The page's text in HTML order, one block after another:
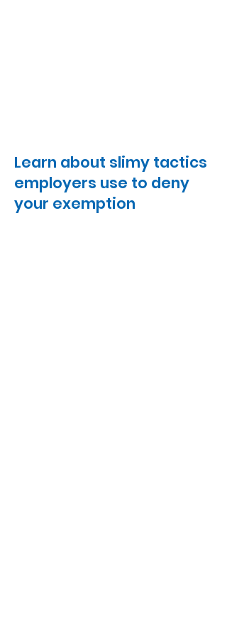
Learn about slimy tactics
employers use to deny
your exemption